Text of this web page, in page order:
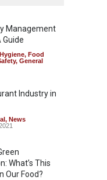
& Wellness
News
Linked
,General
,
Management
Guide
, Food
, General
Industry in
, News
What’s This
Our Food?